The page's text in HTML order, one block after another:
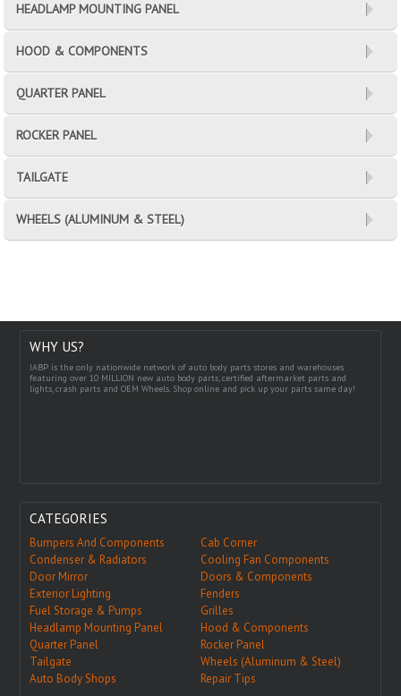
HEADLAMP MOUNTING PANEL
HOOD & COMPONENTS
QUARTER PANEL
ROCKER PANEL
TAILGATE
WHEELS (ALUMINUM & STEEL)
WHY US?
IABP is the only nationwide network of auto body parts stores and warehouses
featuring over 10 MILLION new auto body parts, certified aftermarket parts and
lights, crash parts and OEM Wheels. Shop online and pick up your parts same day!
CATEGORIES
Bumpers And Components
Cab Corner
Condenser & Radiators
Cooling Fan Components
Door Mirror
Doors & Components
Exterior Lighting
Fenders
Fuel Storage & Pumps
Grilles
Headlamp Mounting Panel
Hood & Components
Quarter Panel
Rocker Panel
Tailgate
Wheels (Aluminum & Steel)
Auto Body Shops
Repair Tips